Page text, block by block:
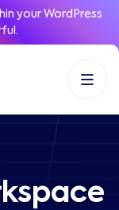
your WordPress